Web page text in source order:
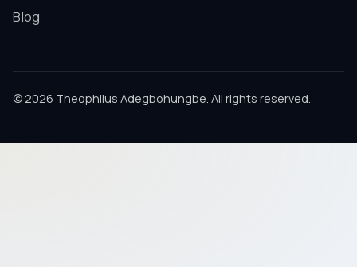
Blog
© 2026 Theophilus Adegbohungbe. All rights reserved.